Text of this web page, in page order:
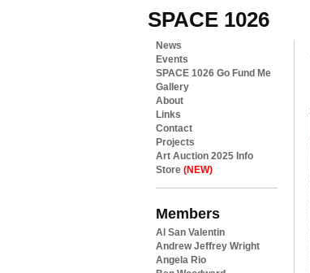
SPACE 1026
News
Events
SPACE 1026 Go Fund Me
Gallery
About
Links
Contact
Projects
Art Auction 2025 Info
Store (NEW)
Members
Al San Valentin
Andrew Jeffrey Wright
Angela Rio